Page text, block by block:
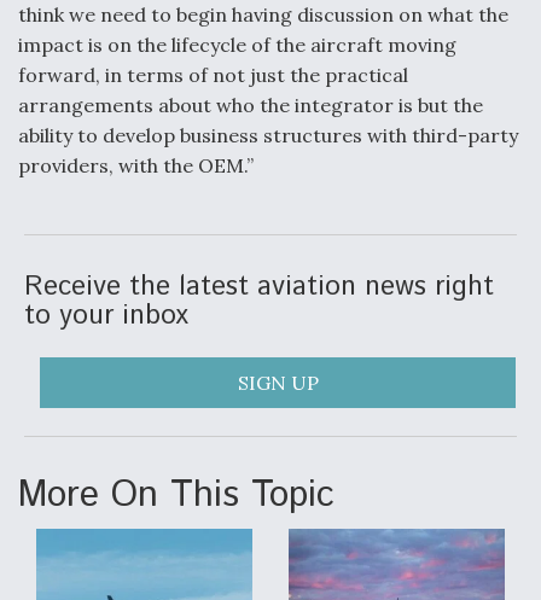
think we need to begin having discussion on what the
impact is on the lifecycle of the aircraft moving
forward, in terms of not just the practical
arrangements about who the integrator is but the
ability to develop business structures with third-party
providers, with the OEM.”
Receive the latest aviation news right
to your inbox
SIGN UP
More On This Topic